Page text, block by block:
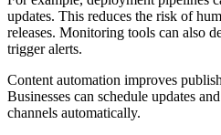
updates. This reduces the risk of
releases. Monitoring tools can also
trigger alerts.
Content automation improves
Businesses can schedule updates
channels automatically.